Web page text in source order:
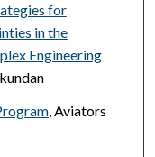
for
in the
Engineering
, Aviators